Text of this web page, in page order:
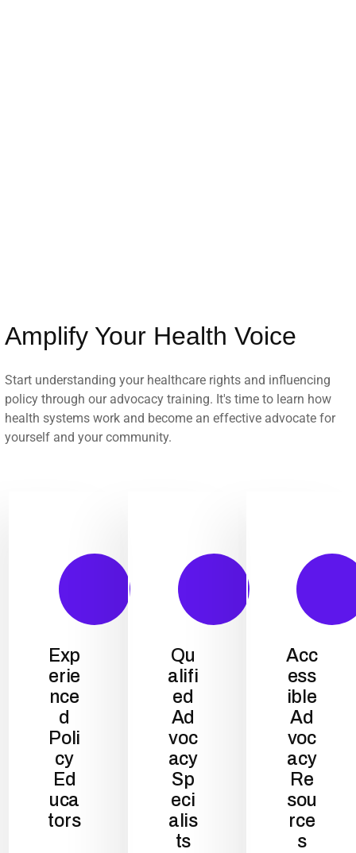
Amplify Your Health Voice
Start understanding your healthcare rights and influencing
policy through our advocacy training. It's time to learn how
health systems work and become an effective advocate for
yourself and your community.
Exp
erie
nce
d
Poli
cy
Ed
uca
tors
Qu
alifi
ed
Ad
voc
acy
Sp
eci
alis
ts
Acc
ess
ible
Ad
voc
acy
Re
sou
rce
s